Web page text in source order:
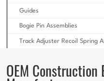
Guides
Bogie Pin Assemblies
Track Adjuster Recoil Spring
OEM